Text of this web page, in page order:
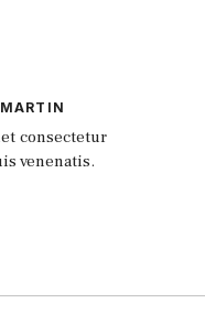
consectetur
venenatis.